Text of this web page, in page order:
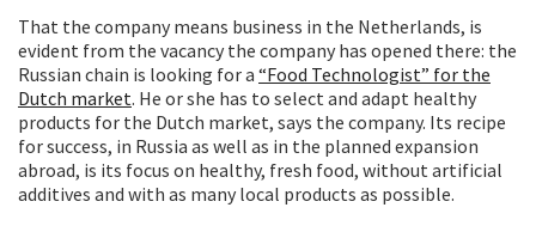
That the company means business in the Netherlands, is
evident from the vacancy the company has opened there: the
Russian chain is looking for a “Food Technologist” for the
Dutch market. He or she has to select and adapt healthy
products for the Dutch market, says the company. Its recipe
for success, in Russia as well as in the planned expansion
abroad, is its focus on healthy, fresh food, without artificial
additives and with as many local products as possible.